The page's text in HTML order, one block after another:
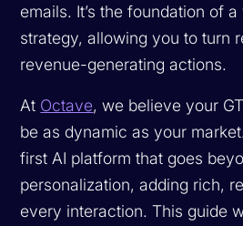
emails. It’s the foundation of
strategy, allowing you to turn
revenue-generating actions.
At Octave, we believe your
be as dynamic as your
first AI platform that goes
personalization, adding rich,
every interaction. This guide